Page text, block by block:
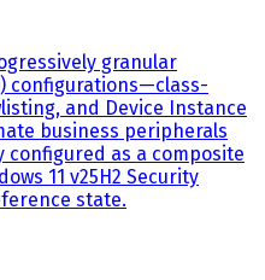
granular
configurations—class-
and Device Instance
business peripherals
configured as a composite
11 v25H2 Security
state.